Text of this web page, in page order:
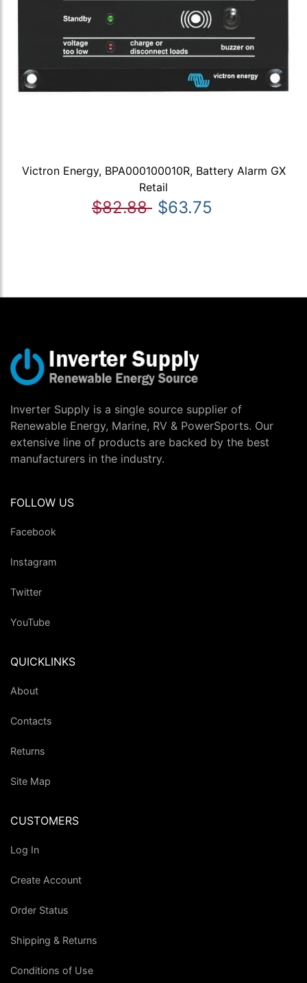
Victron Energy, BPA000100010R, Battery Alarm GX
Retail
$82.88 $63.75
Inverter Supply is a single source supplier of
Renewable Energy, Marine, RV & PowerSports. Our
extensive line of products are backed by the best
manufacturers in the industry.
FOLLOW US
Facebook
Instagram
Twitter
YouTube
QUICKLINKS
About
Contacts
Returns
Site Map
CUSTOMERS
Log In
Create Account
Order Status
Shipping & Returns
Conditions of Use